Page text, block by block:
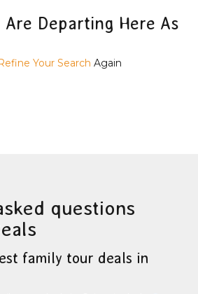
Are Departing Here As
Refine Your Search Again
questions
family tour deals in